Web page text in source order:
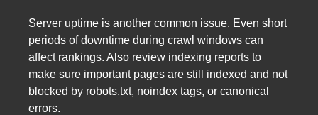
Server uptime is another common issue. Even short
periods of downtime during crawl windows can
affect rankings. Also review indexing reports to
make sure important pages are still indexed and not
blocked by robots.txt, noindex tags, or canonical
errors.